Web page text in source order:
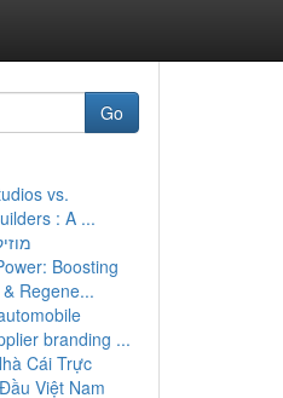
Go
vs.
: A ...
Boosting
Regene...
branding ...
Cái Trực
Việt Nam